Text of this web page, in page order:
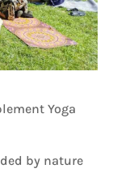
Yoga
by nature